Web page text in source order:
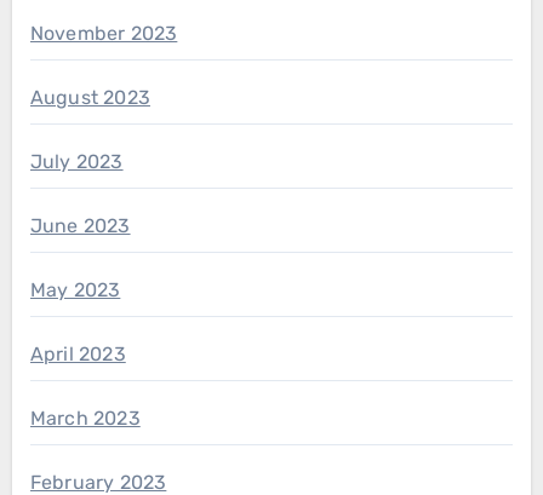
November 2023
August 2023
July 2023
June 2023
May 2023
April 2023
March 2023
February 2023